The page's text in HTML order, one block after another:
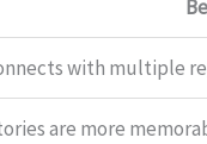
with multiple
are more